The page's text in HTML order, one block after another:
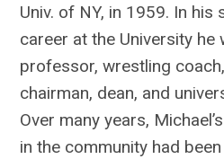
Univ. of NY, in 1959. In his
career at the University he
professor, wrestling
chairman, dean, and
Over many years,
in the community had